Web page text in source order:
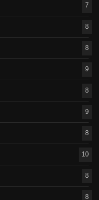
7
8
8
9
8
9
8
10
8
8